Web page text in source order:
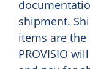
shipment.
items are the
PROVISIO